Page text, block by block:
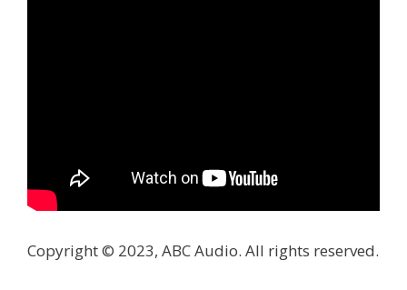
Copyright © 2023, ABC Audio. All rights reserved.